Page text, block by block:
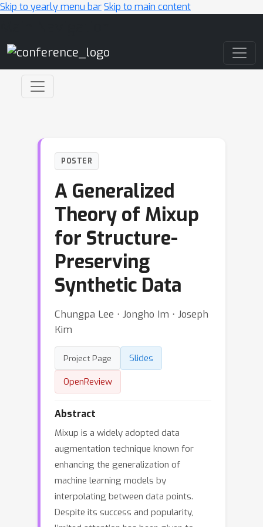
Skip to yearly menu barSkip to main content
POSTER
A Generalized
Theory of Mixup
for Structure-
Preserving
Synthetic Data
Chungpa Lee ⋅ Jongho Im ⋅ Joseph
Kim
Project Page
Slides
OpenReview
Abstract
Mixup is a widely adopted data
augmentation technique known for
enhancing the generalization of
machine learning models by
interpolating between data points.
Despite its success and popularity,